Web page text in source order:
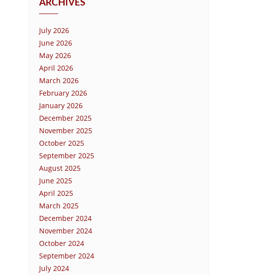
July 2026
June 2026
May 2026
April 2026
March 2026
February 2026
January 2026
December 2025
November 2025
October 2025
September 2025
August 2025
June 2025
April 2025
March 2025
December 2024
November 2024
October 2024
September 2024
July 2024